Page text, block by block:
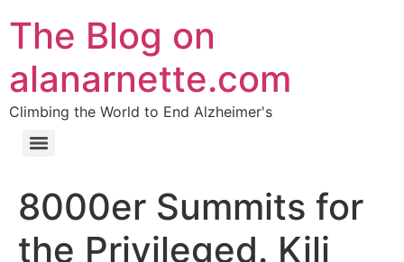
The Blog on
alanarnette.com
Climbing the World to End Alzheimer's
8000er Summits for
the Privileged. Kili